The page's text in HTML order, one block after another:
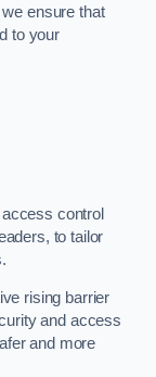
we ensure that
to your
control
to tailor
rising barrier
and access
and more